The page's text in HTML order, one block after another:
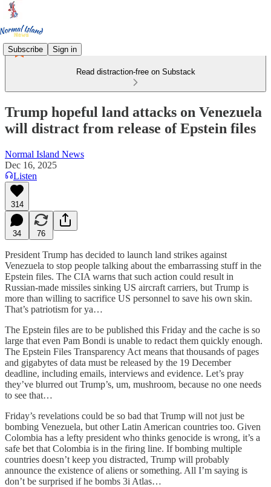
Subscribe Sign in
Read distraction-free on Substack
Trump hopeful land attacks on Venezuela
will distract from release of Epstein files
Normal Island News
Dec 16, 2025
Listen
314
34 76
President Trump has decided to launch land strikes against
Venezuela to stop people talking about the embarrassing stuff in the
Epstein files. The CIA warns that such action could result in
Russian-made missiles sinking US aircraft carriers, but Trump is
more than willing to sacrifice US personnel to save his own skin.
That’s patriotism for ya…
The Epstein files are to be published this Friday and the cache is so
large that even Pam Bondi is unable to redact them quickly enough.
The Epstein Files Transparency Act means that thousands of pages
and gigabytes of data must be released by the 19 December
deadline, including emails, interviews and evidence. Let’s pray
they’ve blurred out Trump’s, um, mushroom, because no one needs
to see that…
Friday’s revelations could be so bad that Trump will not just be
bombing Venezuela, but other Latin American countries too. Given
Colombia has a lefty president who thinks genocide is wrong, it’s a
safe bet that Colombia is in the firing line. If bombing multiple
countries doesn’t keep you distracted, Trump will probably
announce the existence of aliens or something. All I’m saying is
don’t be surprised if he bombs 3i Atlas…